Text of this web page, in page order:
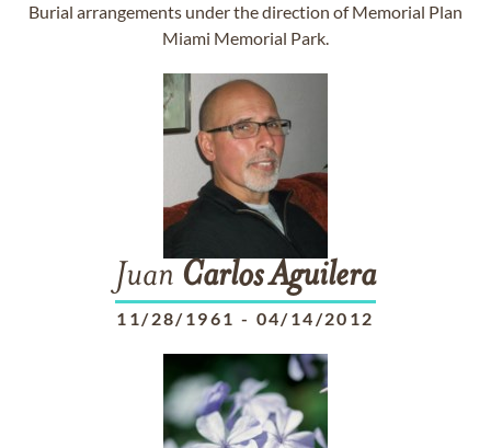
Burial arrangements under the direction of Memorial Plan
Miami Memorial Park.
Juan CarlosAguilera
11/28/1961 - 04/14/2012